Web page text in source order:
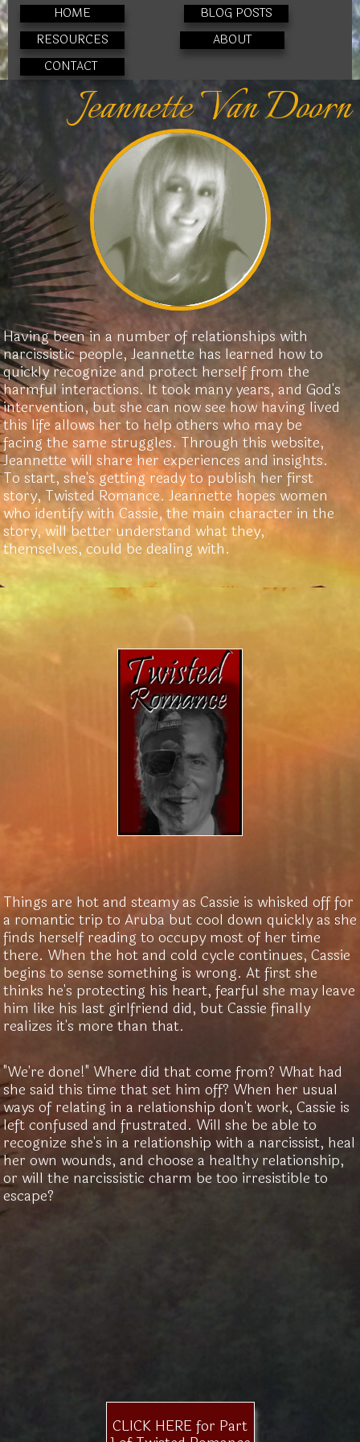
HOME
BLOG POSTS
RESOURCES
ABOUT
CONTACT
Jeannette Van Doorn
Having been in a number of relationships with
narcissistic people, Jeannette has learned how to
quickly recognize and protect herself from the
harmful interactions. It took many years, and God's
intervention, but she can now see how having lived
this life allows her to help others who may be
facing the same struggles. Through this website,
Jeannette will share her experiences and insights.
To start, she's getting ready to publish her first
story, Twisted Romance. Jeannette hopes women
who identify with Cassie, the main character in the
story, will better understand what they,
themselves, could be dealing with.
Things are hot and steamy as Cassie is whisked off for
a romantic trip to Aruba but cool down quickly as she
finds herself reading to occupy most of her time
there. When the hot and cold cycle continues, Cassie
begins to sense something is wrong. At first she
thinks he's protecting his heart, fearful she may leave
him like his last girlfriend did, but Cassie finally
realizes it's more than that.
"We're done!" Where did that come from? What had
she said this time that set him off? When her usual
ways of relating in a relationship don't work, Cassie is
left confused and frustrated. Will she be able to
recognize she's in a relationship with a narcissist, heal
her own wounds, and choose a healthy relationship,
or will the narcissistic charm be too irresistible to
escape?
CLICK HERE for Part